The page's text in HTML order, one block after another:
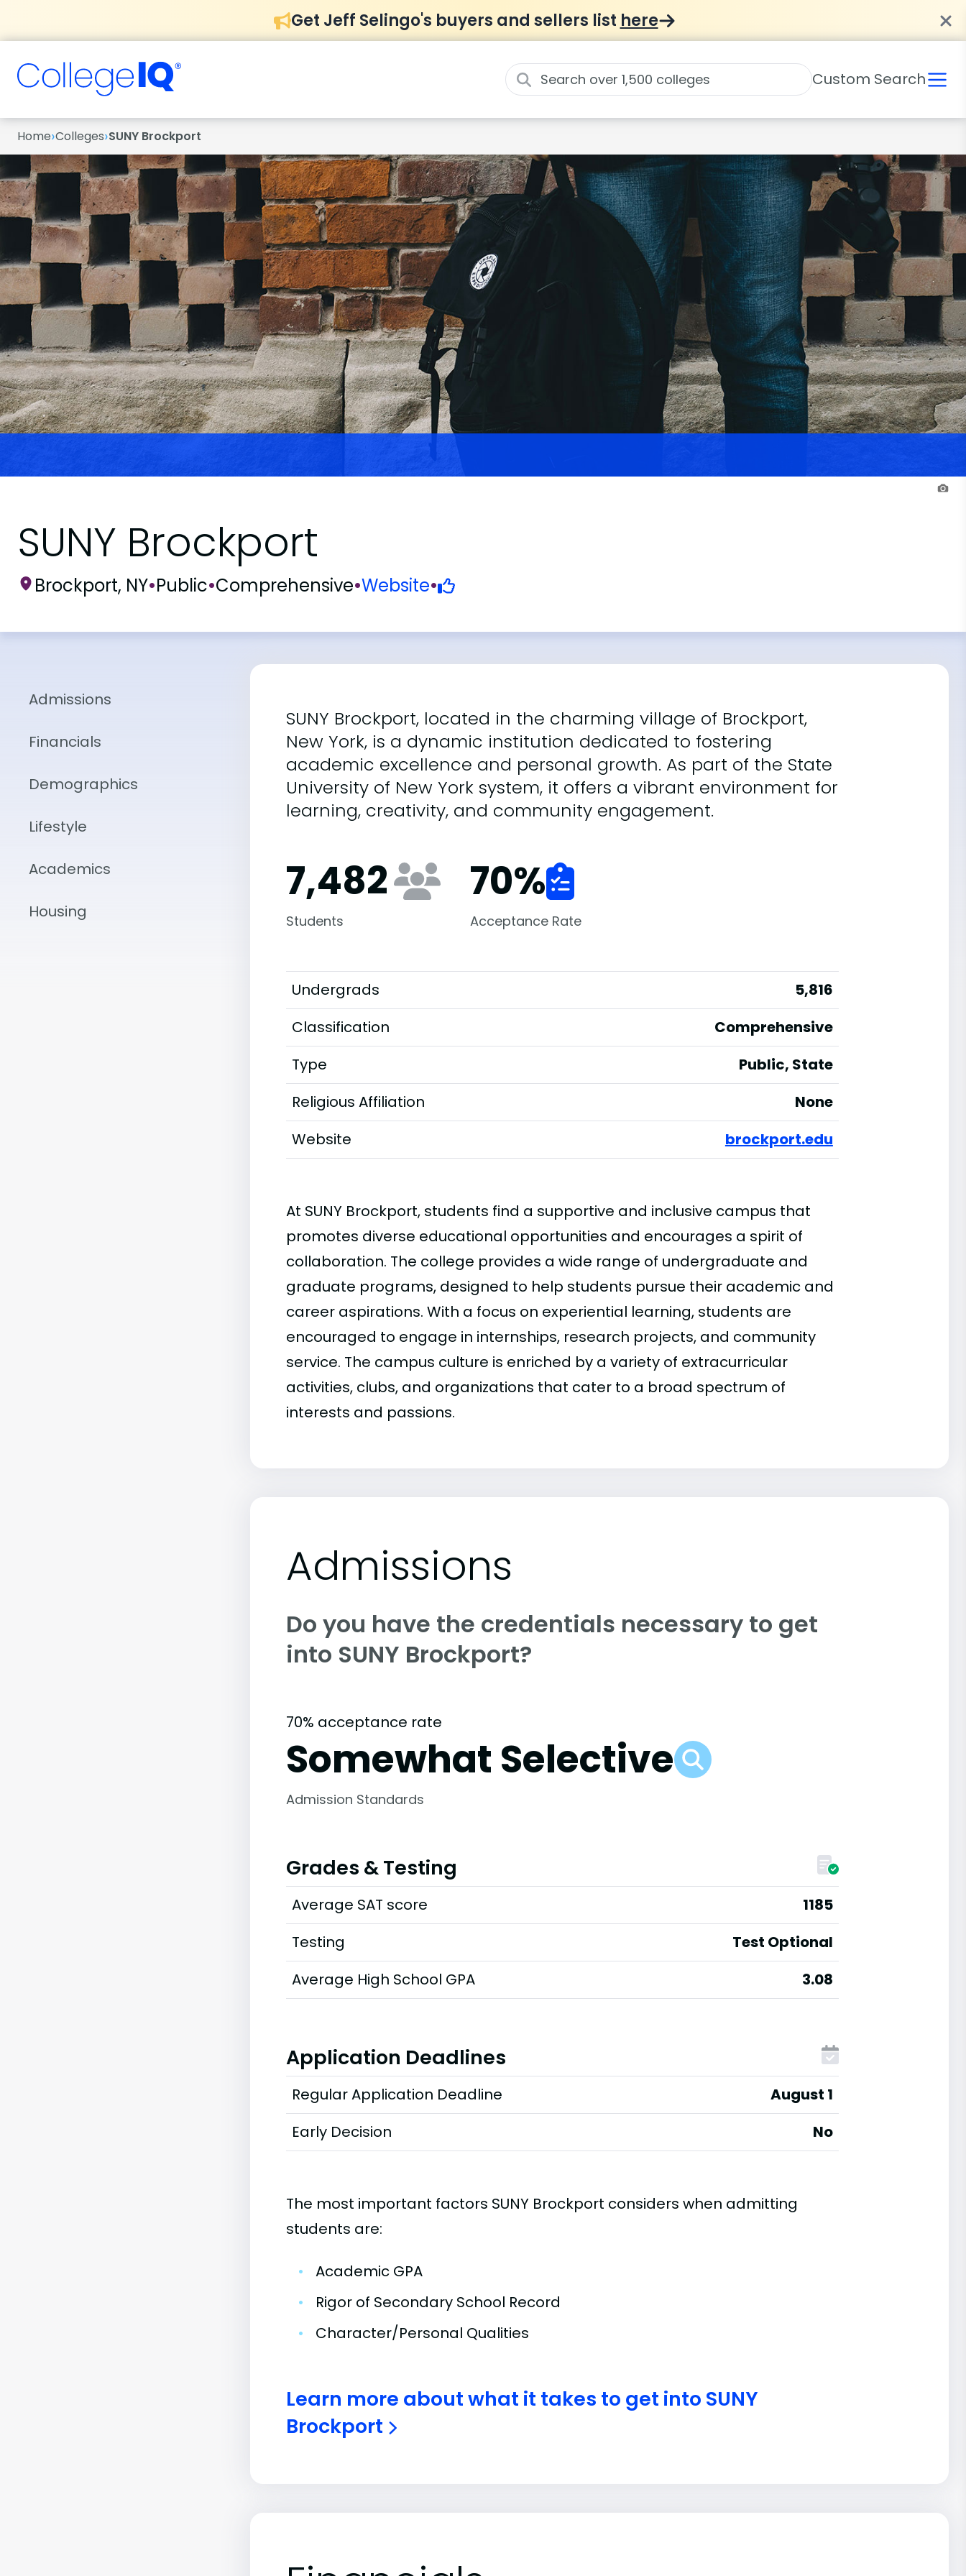
Get Jeff Selingo's buyers and sellers list here
Custom Search
Home›Colleges›SUNY Brockport
SUNY Brockport
Brockport, NY•Public•Comprehensive•Website•
Admissions
Financials
Demographics
Lifestyle
Academics
Housing
SUNY Brockport, located in the charming village of Brockport,
New York, is a dynamic institution dedicated to fostering
academic excellence and personal growth. As part of the State
University of New York system, it offers a vibrant environment for
learning, creativity, and community engagement.
7,482
Students
70%
Acceptance Rate
Undergrads
5,816
Classification
Comprehensive
Type
Public, State
Religious Affiliation
None
Website
brockport.edu
At SUNY Brockport, students find a supportive and inclusive campus that
promotes diverse educational opportunities and encourages a spirit of
collaboration. The college provides a wide range of undergraduate and
graduate programs, designed to help students pursue their academic and
career aspirations. With a focus on experiential learning, students are
encouraged to engage in internships, research projects, and community
service. The campus culture is enriched by a variety of extracurricular
activities, clubs, and organizations that cater to a broad spectrum of
interests and passions.
Admissions
Do you have the credentials necessary to get
into SUNY Brockport?
70% acceptance rate
Somewhat Selective
Admission Standards
Grades & Testing
Average SAT score
1185
Testing
Test Optional
Average High School GPA
3.08
Application Deadlines
Regular Application Deadline
August 1
Early Decision
No
The most important factors SUNY Brockport considers when admitting
students are:
•
Academic GPA
•
Rigor of Secondary School Record
•
Character/Personal Qualities
Learn more about what it takes to get into SUNY
Brockport